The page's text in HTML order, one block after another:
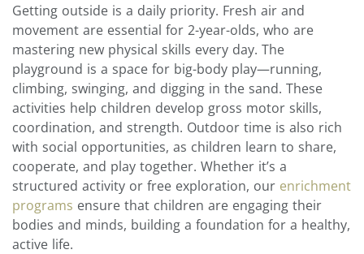
Getting outside is a daily priority. Fresh air and
movement are essential for 2-year-olds, who are
mastering new physical skills every day. The
playground is a space for big-body play—running,
climbing, swinging, and digging in the sand. These
activities help children develop gross motor skills,
coordination, and strength. Outdoor time is also rich
with social opportunities, as children learn to share,
cooperate, and play together. Whether it’s a
structured activity or free exploration, our enrichment
programs ensure that children are engaging their
bodies and minds, building a foundation for a healthy,
active life.